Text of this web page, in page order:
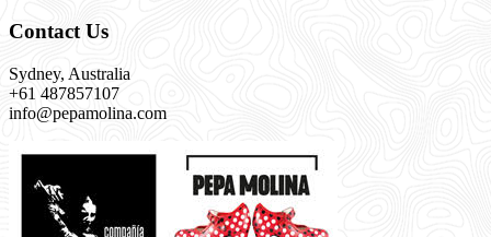
Contact Us
Sydney, Australia
+61 487857107
info@pepamolina.com